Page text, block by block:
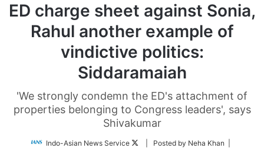
ED charge sheet against Sonia,
Rahul another example of
vindictive politics:
Siddaramaiah
'We strongly condemn the ED's attachment of
properties belonging to Congress leaders', says
Shivakumar
Indo-Asian News Service
Follow| Posted by Neha Khan |